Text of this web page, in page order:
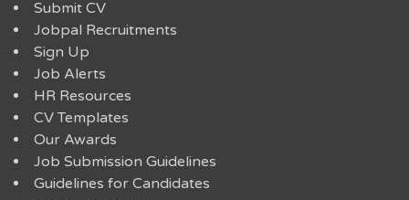
Submit CV
Jobpal Recruitments
Sign Up
Job Alerts
HR Resources
CV Templates
Our Awards
Job Submission Guidelines
Guidelines for Candidates